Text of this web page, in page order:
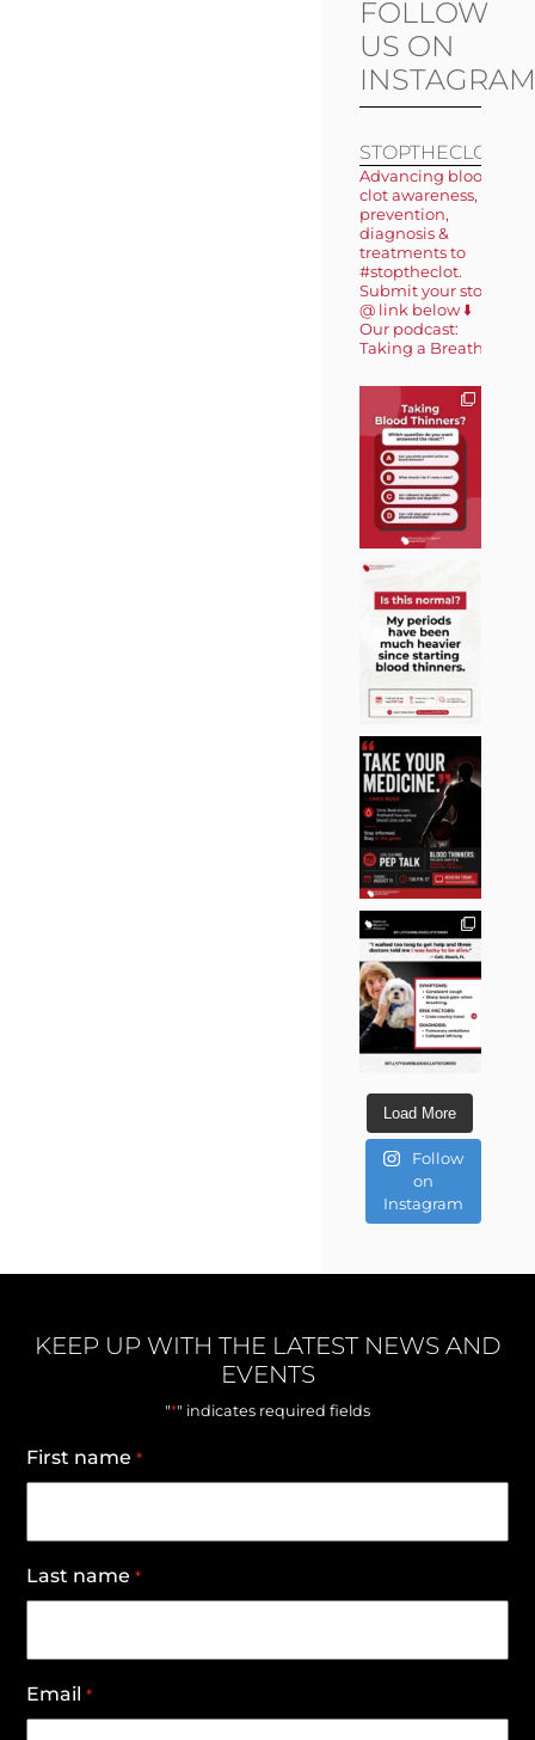
FOLLOW
US ON
INSTAGRAM
STOPTHECLOT
Advancing blood
clot awareness,
prevention,
diagnosis &
treatments to
#stoptheclot.
Submit your story
@ link below ⬇️
Our podcast:
Taking a Breath 🎙️
Load More
Follow
on
Instagram
KEEP UP WITH THE LATEST NEWS AND
EVENTS
"*" indicates required fields
First name *
Last name *
Email *